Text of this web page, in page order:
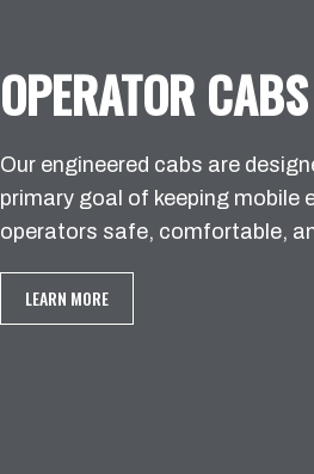
OPERATOR CABS
Our engineered cabs are
primary goal of keeping mobile
operators safe, comfortable,
LEARN MORE